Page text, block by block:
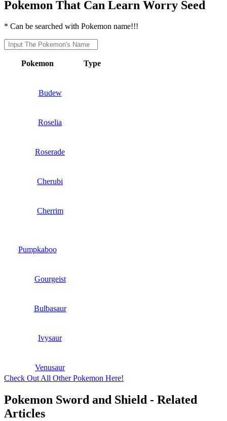
Pokemon That Can Learn Worry Seed
* Can be searched with Pokemon name!!!
Pokemon Type
Budew
Roselia
Roserade
Cherubi
Cherrim
Pumpkaboo
Gourgeist
Bulbasaur
Ivysaur
Venusaur
Check Out All Other Pokemon Here!
Pokemon Sword and Shield - Related
Articles